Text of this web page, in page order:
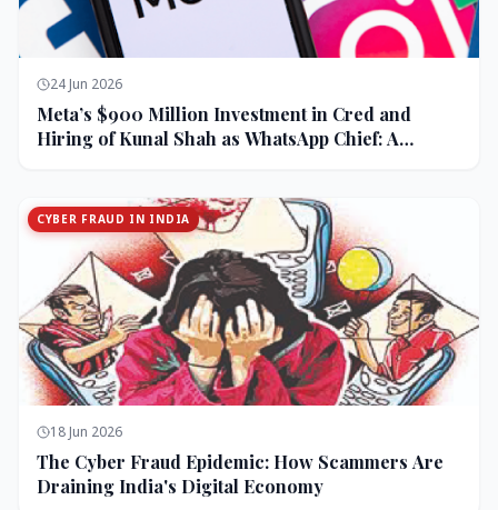
24 Jun 2026
Meta’s $900 Million Investment in Cred and
Hiring of Kunal Shah as WhatsApp Chief: A
CYBER FRAUD IN INDIA
18 Jun 2026
The Cyber Fraud Epidemic: How Scammers Are
Draining India's Digital Economy